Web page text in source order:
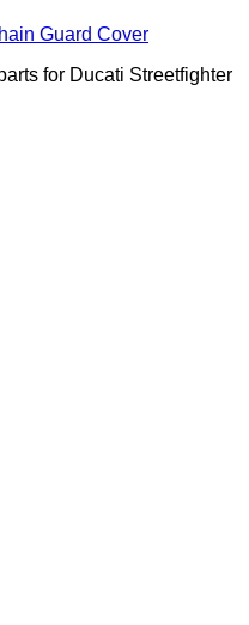
Guard Cover
for Ducati Streetfighter